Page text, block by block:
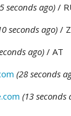
seconds ago) /
seconds ago) /
ago) / AT
(28 seconds
(13 seconds